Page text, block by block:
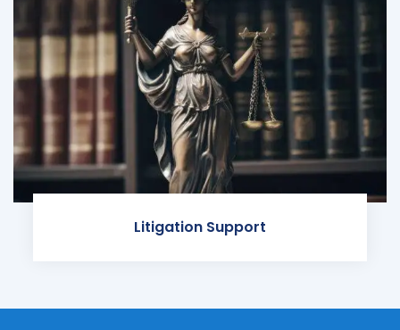
Litigation Support